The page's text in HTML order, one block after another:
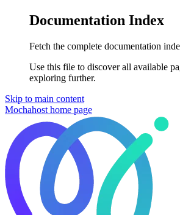
Documentation Index
Fetch the complete documentation
Use this file to discover all available
exploring further.
Skip to main content
Mochahost home page